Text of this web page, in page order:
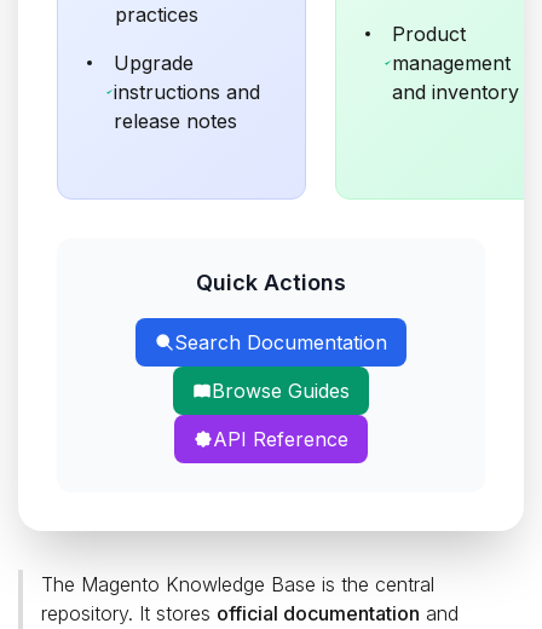
practices
Upgrade
instructions and
release notes
Product
management
and inventory
Quick Actions
Search Documentation
Browse Guides
API Reference
The Magento Knowledge Base is the central
repository. It stores official documentation and